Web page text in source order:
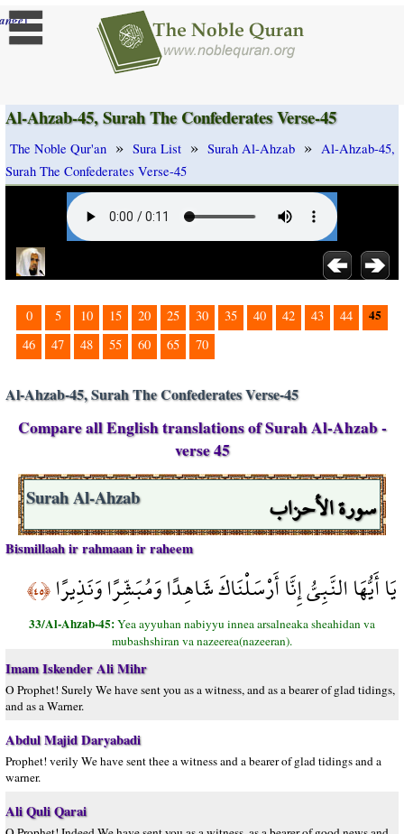
]
Al-Ahzab-45, Surah The Confederates Verse-45
The Noble Qur'an » Sura List » Surah Al-Ahzab » Al-Ahzab-45,
Surah The Confederates Verse-45
0 5 10 15 20 25 30 35 40 42 43 44 45
46 47 48 55 60 65 70
Al-Ahzab-45, Surah The Confederates Verse-45
Compare all English translations of Surah Al-Ahzab -
verse 45
سورة الأحزاب Surah Al-Ahzab
Bismillaah ir rahmaan ir raheem
يَا أَيُّهَا النَّبِيُّ إِنَّا أَرْسَلْنَاكَ شَاهِدًا وَمُبَشِّرًا وَنَذِيرًا﴿٤٥﴾
33/Al-Ahzab-45:Yea ayyuhan nabiyyu innea arsalneaka sheahidan va
mubashshiran va nazeerea(nazeeran).
Imam Iskender Ali Mihr
O Prophet! Surely We have sent you as a witness, and as a bearer of glad tidings,
and as a Warner.
Abdul Majid Daryabadi
Prophet! verily We have sent thee a witness and a bearer of glad tidings and a
warner.
Ali Quli Qarai